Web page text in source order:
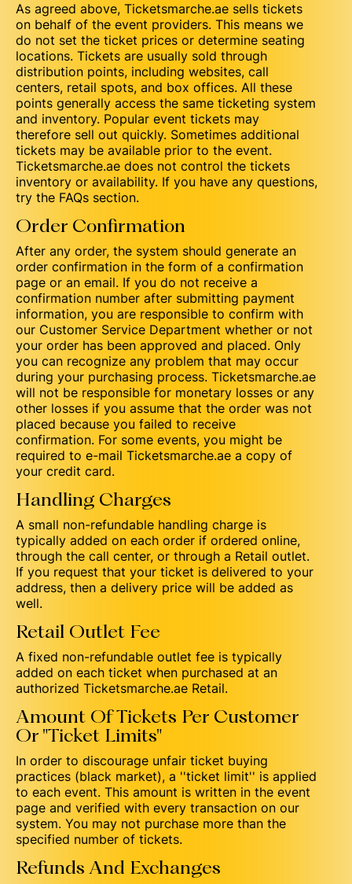
As agreed above, Ticketsmarche.ae sells tickets
on behalf of the event providers. This means we
do not set the ticket prices or determine seating
locations. Tickets are usually sold through
distribution points, including websites, call
centers, retail spots, and box offices. All these
points generally access the same ticketing system
and inventory. Popular event tickets may
therefore sell out quickly. Sometimes additional
tickets may be available prior to the event.
Ticketsmarche.ae does not control the tickets
inventory or availability. If you have any questions,
try the FAQs section.
Order Confirmation
After any order, the system should generate an
order confirmation in the form of a confirmation
page or an email. If you do not receive a
confirmation number after submitting payment
information, you are responsible to confirm with
our Customer Service Department whether or not
your order has been approved and placed. Only
you can recognize any problem that may occur
during your purchasing process. Ticketsmarche.ae
will not be responsible for monetary losses or any
other losses if you assume that the order was not
placed because you failed to receive
confirmation. For some events, you might be
required to e-mail Ticketsmarche.ae a copy of
your credit card.
Handling Charges
A small non-refundable handling charge is
typically added on each order if ordered online,
through the call center, or through a Retail outlet.
If you request that your ticket is delivered to your
address, then a delivery price will be added as
well.
Retail Outlet Fee
A fixed non-refundable outlet fee is typically
added on each ticket when purchased at an
authorized Ticketsmarche.ae Retail.
Amount Of Tickets Per Customer
Or "Ticket Limits"
In order to discourage unfair ticket buying
practices (black market), a ''ticket limit'' is applied
to each event. This amount is written in the event
page and verified with every transaction on our
system. You may not purchase more than the
specified number of tickets.
Refunds And Exchanges